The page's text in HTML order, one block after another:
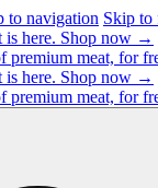
to navigation Skip to
here. Shop now →
premium meat, for
here. Shop now →
premium meat, for